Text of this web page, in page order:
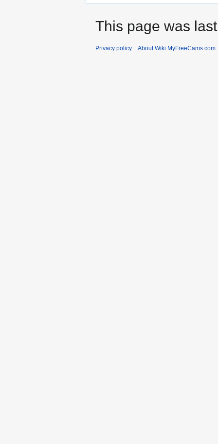
This page was
Privacy policy About Wiki.MyFreeCams.com